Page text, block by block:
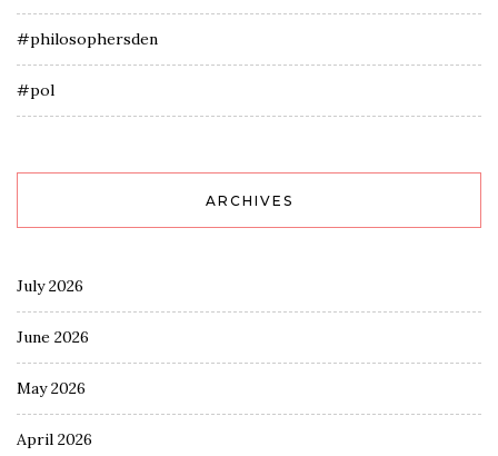
#philosophersden
#pol
ARCHIVES
July 2026
June 2026
May 2026
April 2026